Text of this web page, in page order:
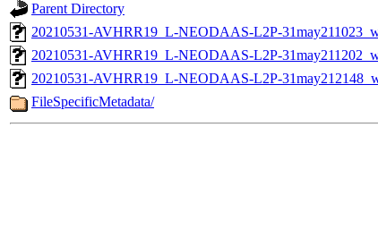
Parent Directory
20210531-AVHRR19_L-NEODAAS-L2P-
20210531-AVHRR19_L-NEODAAS-L2P-
20210531-AVHRR19_L-NEODAAS-L2P-
FileSpecificMetadata/